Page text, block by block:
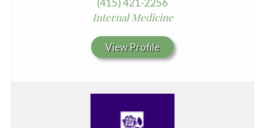
(415) 421-2256
Internal Medicine
View Profile